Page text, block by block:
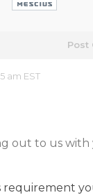
Post
am EST
out to us
requirement